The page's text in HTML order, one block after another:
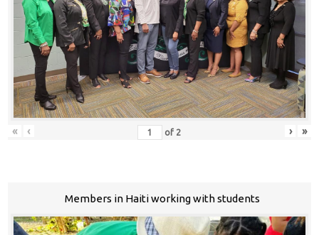
« ‹ of 2 › »
Members in Haiti working with students